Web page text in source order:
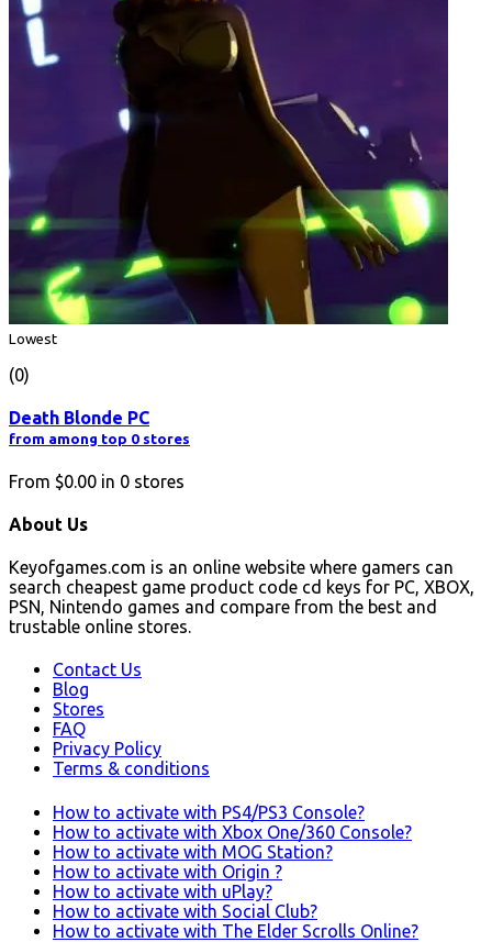
Lowest
(0)
Death Blonde PC
from among top 0 stores
From $0.00 in 0 stores
About Us
Keyofgames.com is an online website where gamers can
search cheapest game product code cd keys for PC, XBOX,
PSN, Nintendo games and compare from the best and
trustable online stores.
Contact Us
Blog
Stores
FAQ
Privacy Policy
Terms & conditions
How to activate with PS4/PS3 Console?
How to activate with Xbox One/360 Console?
How to activate with MOG Station?
How to activate with Origin ?
How to activate with uPlay?
How to activate with Social Club?
How to activate with The Elder Scrolls Online?